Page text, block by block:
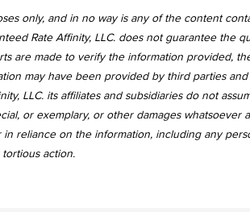
only, and in no way is any of the content
Rate Affinity, LLC. does not guarantee the
are made to verify the information provided,
may have been provided by third parties and
LLC. its affiliates and subsidiaries do not
or exemplary, or other damages whatsoever
reliance on the information, including any
action.